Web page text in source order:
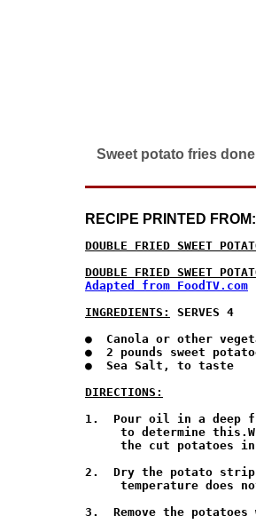
Sweet potato fries
RECIPE PRINTED
DOUBLE FRIED SWEET
DOUBLE FRIED SWEET
Adapted from FoodTV.com
INGREDIENTS:
SERVES 4
●  Canola or other
●  2 pounds sweet
●  Sea Salt, to taste
DIRECTIONS:
1.  Pour oil in a deep
to determine
the cut potatoes
2.  Dry the potato
temperature does
3.  Remove the